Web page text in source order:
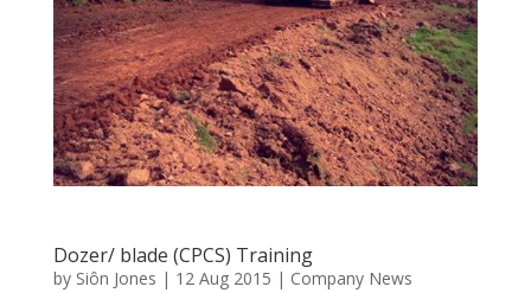
Dozer/ blade (CPCS) Training
by Siôn Jones | 12 Aug 2015 | Company News